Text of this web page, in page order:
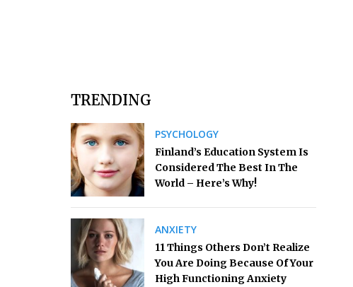
TRENDING
PSYCHOLOGY
Finland’s Education System Is
Considered The Best In The
World – Here’s Why!
ANXIETY
11 Things Others Don’t Realize
You Are Doing Because Of Your
High Functioning Anxiety